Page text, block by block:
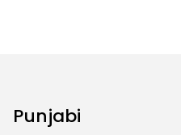
Pakhtunkhwa:
Punjabi